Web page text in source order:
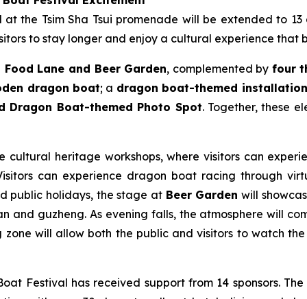
the Tsim Sha Tsui promenade will be extended to
to stay longer and enjoy a cultural experience that
Lane and Beer Garden, complemented by four
dragon boat; a dragon boat-themed
Dragon Boat-themed Photo Spot. Together, these
heritage workshops, where visitors can
can experience dragon boat racing through
public holidays, the stage at Beer Garden will
and guzheng. As evening falls, the atmosphere will
will allow both the public and visitors to watch
Festival has received support from 14 sponsors.